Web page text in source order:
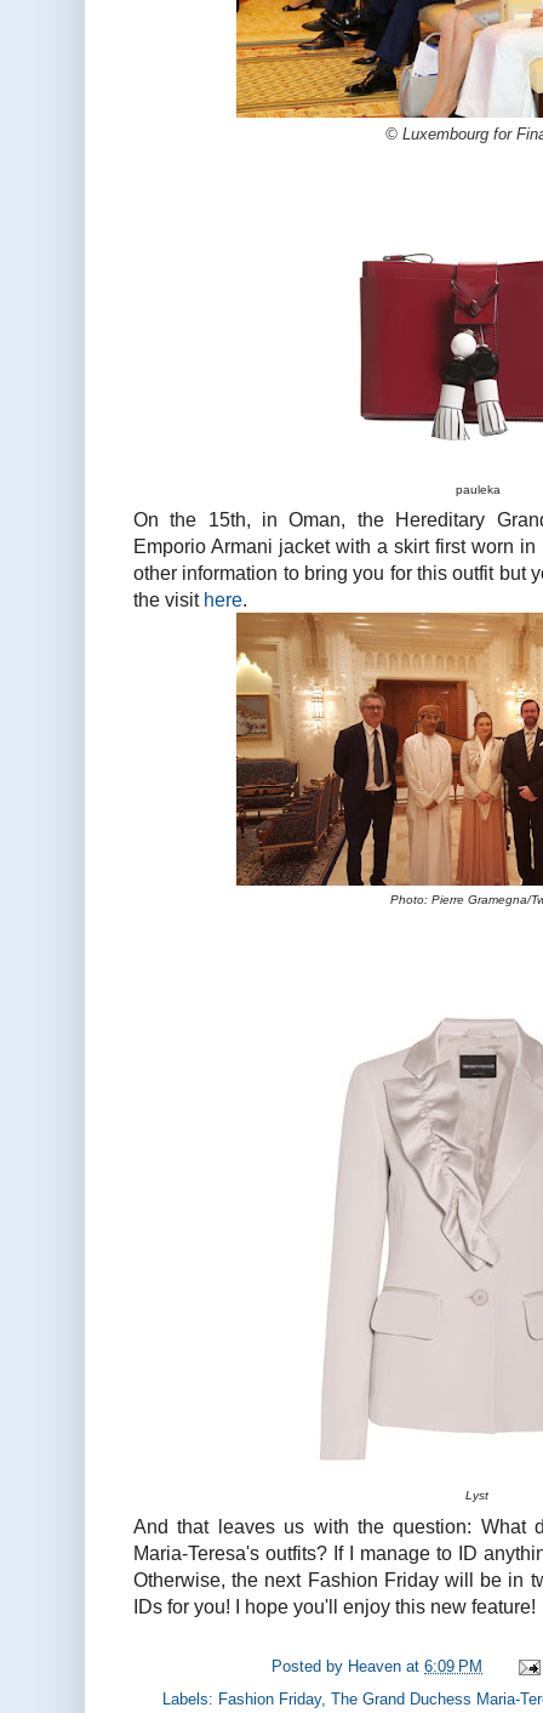
© Luxembourg for
pauleka
On the 15th, in Oman, the Hereditary
Emporio Armani jacket with a skirt first worn
other information to bring you for this outfit but
the visit here.
Photo: Pierre Gramegna/
Lyst
And that leaves us with the question: What
Maria-Teresa's outfits? If I manage to ID
Otherwise, the next Fashion Friday will be in
IDs for you! I hope you'll enjoy this new feature!
Posted by Heaven at6:09 PM
Labels: Fashion Friday,The Grand Duchess Maria-